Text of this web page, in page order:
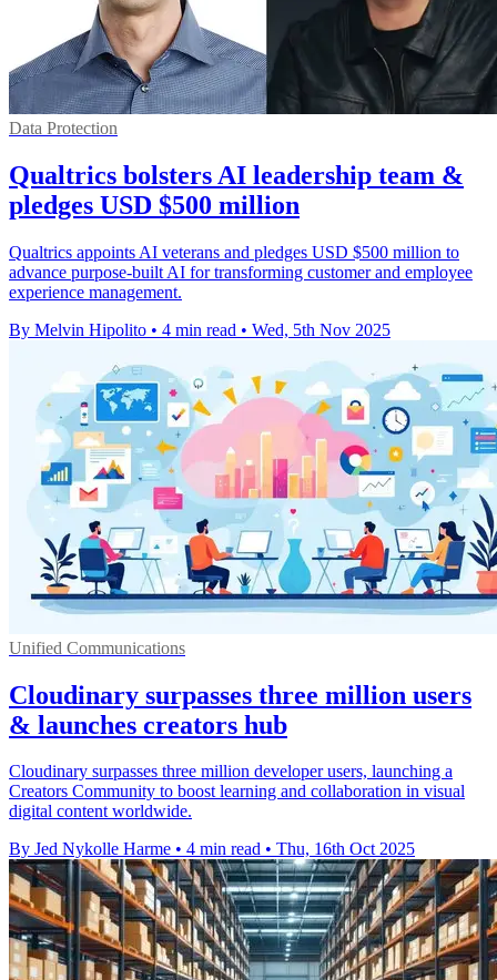
Data Protection
Qualtrics bolsters AI leadership team &
pledges USD $500 million
Qualtrics appoints AI veterans and pledges USD $500 million to
advance purpose-built AI for transforming customer and employee
experience management.
By Melvin Hipolito • 4 min read • Wed, 5th Nov 2025
Unified Communications
Cloudinary surpasses three million users
& launches creators hub
Cloudinary surpasses three million developer users, launching a
Creators Community to boost learning and collaboration in visual
digital content worldwide.
By Jed Nykolle Harme • 4 min read • Thu, 16th Oct 2025